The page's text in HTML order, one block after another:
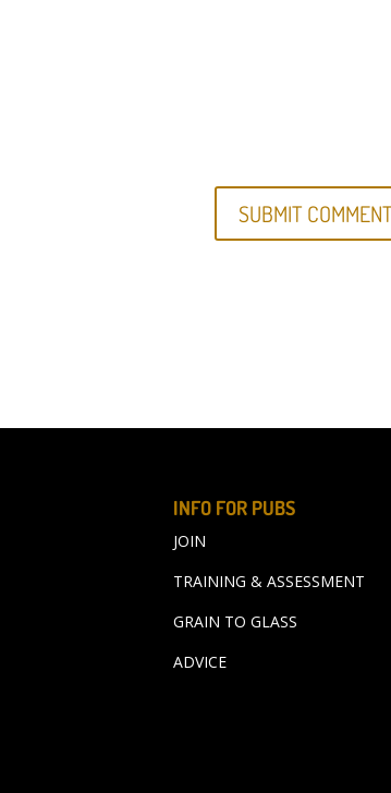
INFO FOR PUBS
JOIN
TRAINING & ASSESSMENT
GRAIN TO GLASS
ADVICE